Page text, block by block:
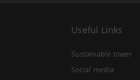
Useful Links
Sustainable tower
Social media